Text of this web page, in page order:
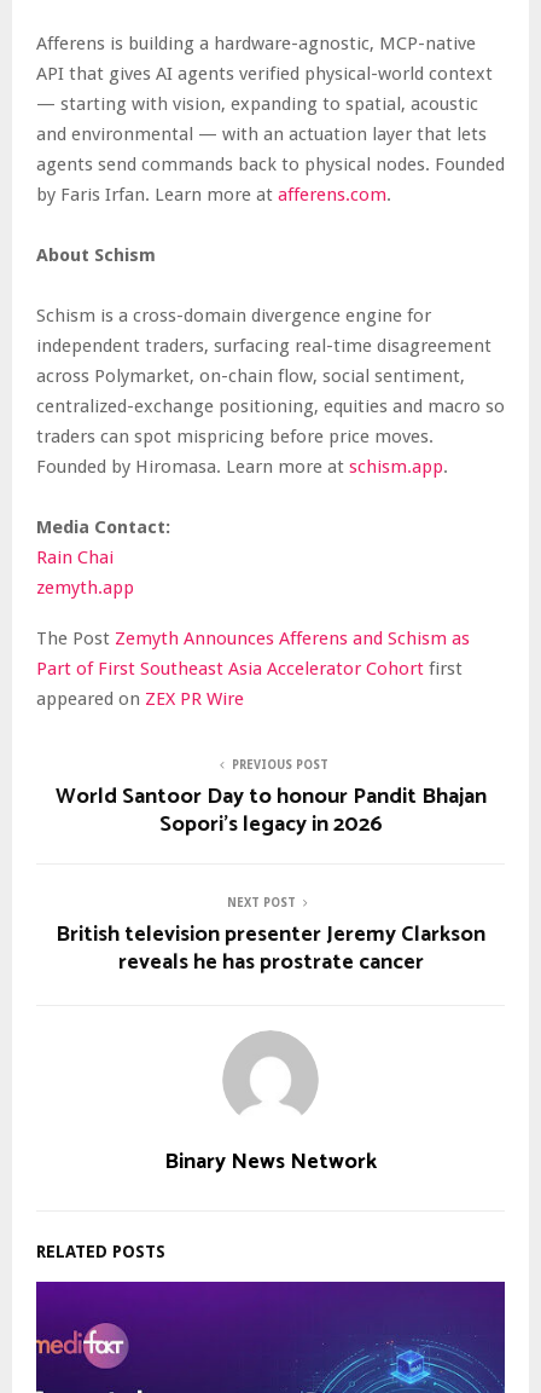
Afferens is building a hardware-agnostic, MCP-native
API that gives AI agents verified physical-world context
— starting with vision, expanding to spatial, acoustic
and environmental — with an actuation layer that lets
agents send commands back to physical nodes. Founded
by Faris Irfan. Learn more at afferens.com.
About Schism
Schism is a cross-domain divergence engine for
independent traders, surfacing real-time disagreement
across Polymarket, on-chain flow, social sentiment,
centralized-exchange positioning, equities and macro so
traders can spot mispricing before price moves.
Founded by Hiromasa. Learn more at schism.app.
Media Contact:
Rain Chai
zemyth.app
The Post Zemyth Announces Afferens and Schism as
Part of First Southeast Asia Accelerator Cohort first
appeared on ZEX PR Wire
PREVIOUS POST
World Santoor Day to honour Pandit Bhajan
Sopori’s legacy in 2026
NEXT POST
British television presenter Jeremy Clarkson
reveals he has prostrate cancer
Binary News Network
RELATED POSTS